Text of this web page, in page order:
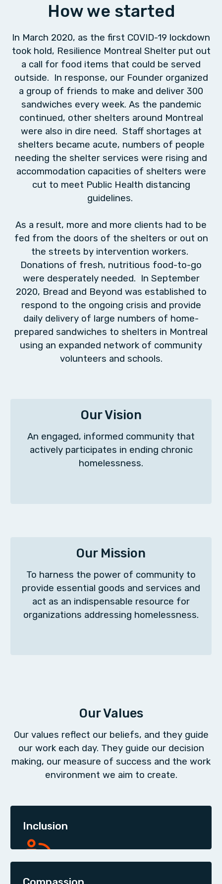
How we started
In March 2020, as the first COVID-19 lockdown
took hold, Resilience Montreal Shelter put out
a call for food items that could be served
outside. In response, our Founder organized
a group of friends to make and deliver 300
sandwiches every week. As the pandemic
continued, other shelters around Montreal
were also in dire need. Staff shortages at
shelters became acute, numbers of people
needing the shelter services were rising and
accommodation capacities of shelters were
cut to meet Public Health distancing
guidelines.
As a result, more and more clients had to be
fed from the doors of the shelters or out on
the streets by intervention workers.
Donations of fresh, nutritious food-to-go
were desperately needed. In September
2020, Bread and Beyond was established to
respond to the ongoing crisis and provide
daily delivery of large numbers of home-
prepared sandwiches to shelters in Montreal
using an expanded network of community
volunteers and schools.
Our Vision
An engaged, informed community that
actively participates in ending chronic
homelessness.
Our Mission
To harness the power of community to
provide essential goods and services and
act as an indispensable resource for
organizations addressing homelessness.
Our Values
Our values reflect our beliefs, and they guide
our work each day. They guide our decision
making, our measure of success and the work
environment we aim to create.
Inclusion